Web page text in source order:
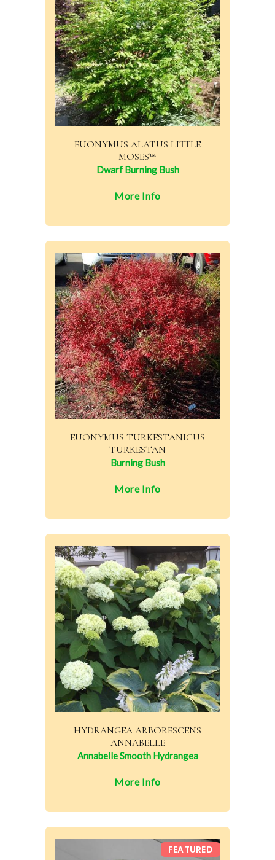
EUONYMUS ALATUS LITTLE
MOSES™
Dwarf Burning Bush
More Info
EUONYMUS TURKESTANICUS
TURKESTAN
Burning Bush
More Info
HYDRANGEA ARBORESCENS
ANNABELLE
Annabelle Smooth Hydrangea
More Info
FEATURED